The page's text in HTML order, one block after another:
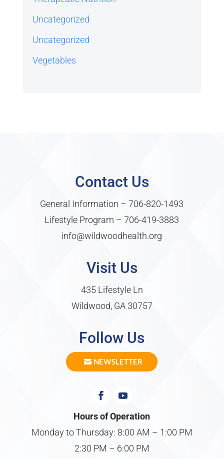
Uncategorized
Uncategorized
Vegetables
Contact Us
General Information –706-820-1493
Lifestyle Program –706-419-3883
info@wildwoodhealth.org
Visit Us
435 Lifestyle Ln
Wildwood, GA 30757
Follow Us
NEWSLETTER
Hours of Operation
Monday to Thursday: 8:00 AM – 1:00 PM
2:30 PM – 6:00 PM